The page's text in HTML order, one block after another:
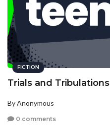
FICTION
Trials and Tribulations
By Anonymous
0 comments